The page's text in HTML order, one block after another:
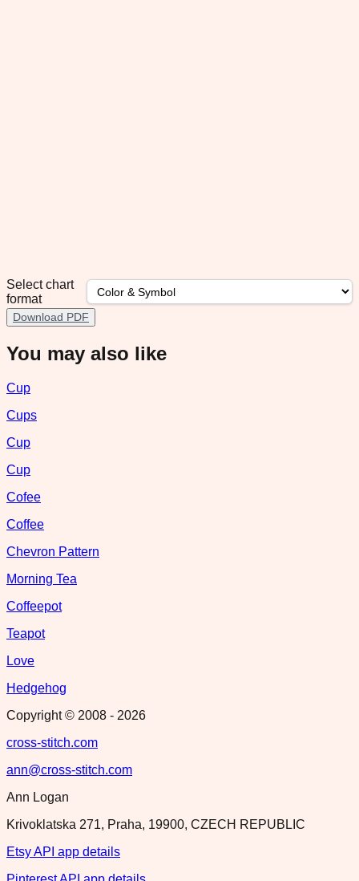
Select chart
format
Download PDF
You may also like
Cup
Cups
Cup
Cup
Cofee
Coffee
Chevron Pattern
Morning Tea
Coffeepot
Teapot
Love
Hedgehog
Copyright © 2008 - 2026
cross-stitch.com
ann@cross-stitch.com
Ann Logan
Krivoklatska 271, Praha, 19900, CZECH REPUBLIC
Etsy API app details